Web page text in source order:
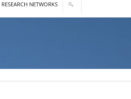
RESEARCH NETWORKS